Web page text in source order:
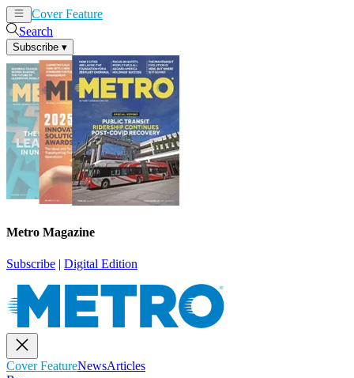
Cover Feature
Search
Subscribe ▾
Metro Magazine
Subscribe | Digital Edition
Cover FeatureNewsArticles